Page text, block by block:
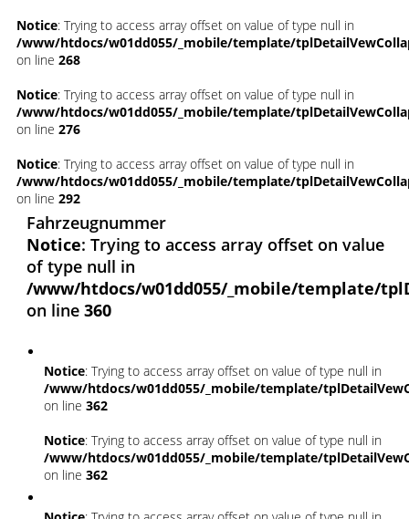
Notice: Trying to access array offset on value of type null in
/www/htdocs/w01dd055/_mobile/template/
on line 268
Notice: Trying to access array offset on value of type null in
/www/htdocs/w01dd055/_mobile/template/
on line 276
Notice: Trying to access array offset on value of type null in
/www/htdocs/w01dd055/_mobile/template/
on line 292
Fahrzeugnummer
Notice: Trying to access array offset on value
of type null in
/www/htdocs/w01dd055/_mobile/template/
on line 360
Notice: Trying to access array offset on value of type null in
/www/htdocs/w01dd055/_mobile/template/
on line 362
Notice: Trying to access array offset on value of type null in
/www/htdocs/w01dd055/_mobile/template/
on line 362